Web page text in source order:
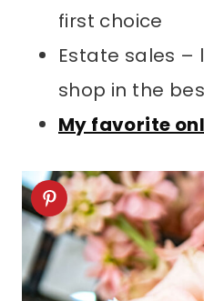
first choice
Estate sales –
shop in the
My favorite